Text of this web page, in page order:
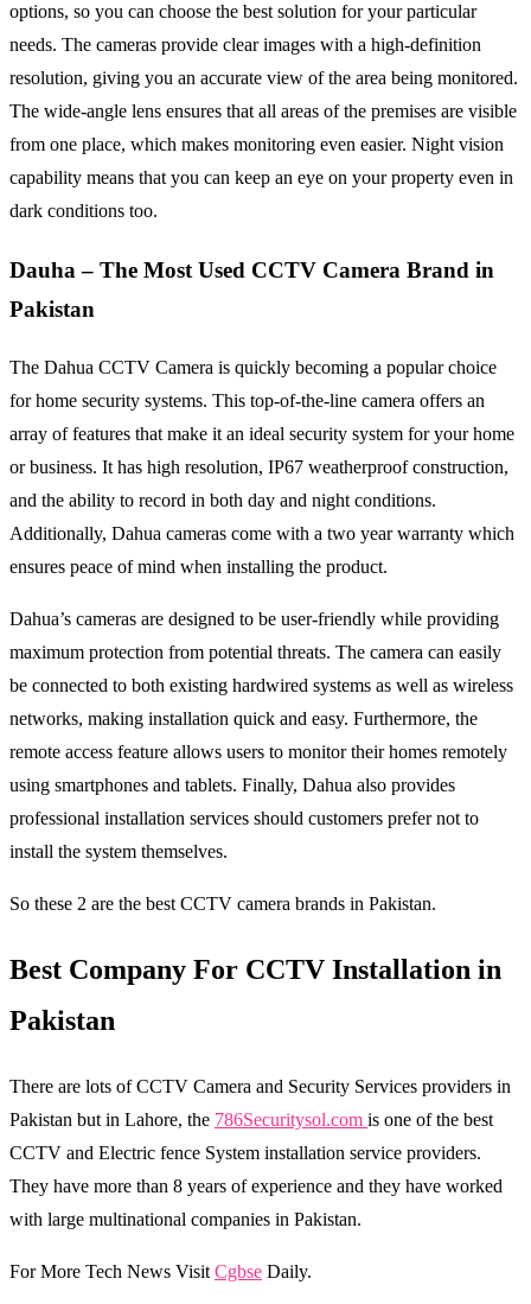
options, so you can choose the best solution for your particular
needs. The cameras provide clear images with a high-definition
resolution, giving you an accurate view of the area being monitored.
The wide-angle lens ensures that all areas of the premises are visible
from one place, which makes monitoring even easier. Night vision
capability means that you can keep an eye on your property even in
dark conditions too.
Dauha – The Most Used CCTV Camera Brand in
Pakistan
The Dahua CCTV Camera is quickly becoming a popular choice
for home security systems. This top-of-the-line camera offers an
array of features that make it an ideal security system for your home
or business. It has high resolution, IP67 weatherproof construction,
and the ability to record in both day and night conditions.
Additionally, Dahua cameras come with a two year warranty which
ensures peace of mind when installing the product.
Dahua’s cameras are designed to be user-friendly while providing
maximum protection from potential threats. The camera can easily
be connected to both existing hardwired systems as well as wireless
networks, making installation quick and easy. Furthermore, the
remote access feature allows users to monitor their homes remotely
using smartphones and tablets. Finally, Dahua also provides
professional installation services should customers prefer not to
install the system themselves.
So these 2 are the best CCTV camera brands in Pakistan.
Best Company For CCTV Installation in
Pakistan
There are lots of CCTV Camera and Security Services providers in
Pakistan but in Lahore, the 786Securitysol.com is one of the best
CCTV and Electric fence System installation service providers.
They have more than 8 years of experience and they have worked
with large multinational companies in Pakistan.
For More Tech News Visit Cgbse Daily.